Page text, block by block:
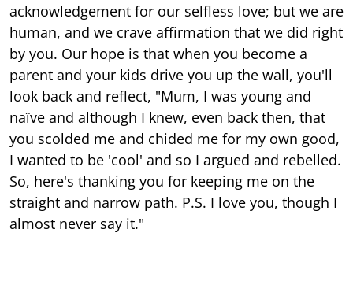
acknowledgement for our selfless love; but we are
human, and we crave affirmation that we did right
by you. Our hope is that when you become a
parent and your kids drive you up the wall, you'll
look back and reflect, "Mum, I was young and
naïve and although I knew, even back then, that
you scolded me and chided me for my own good,
I wanted to be 'cool' and so I argued and rebelled.
So, here's thanking you for keeping me on the
straight and narrow path. P.S. I love you, though I
almost never say it."